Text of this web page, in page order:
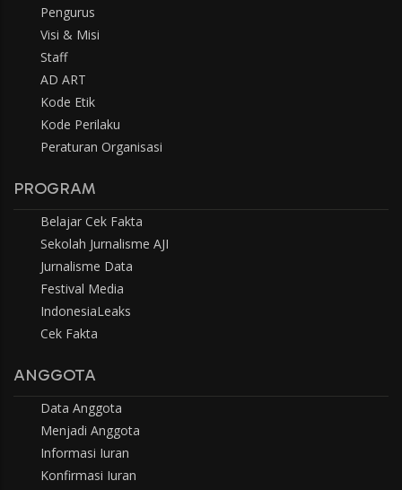
Pengurus
Visi & Misi
Staff
AD ART
Kode Etik
Kode Perilaku
Peraturan Organisasi
PROGRAM
Belajar Cek Fakta
Sekolah Jurnalisme AJI
Jurnalisme Data
Festival Media
IndonesiaLeaks
Cek Fakta
ANGGOTA
Data Anggota
Menjadi Anggota
Informasi Iuran
Konfirmasi Iuran